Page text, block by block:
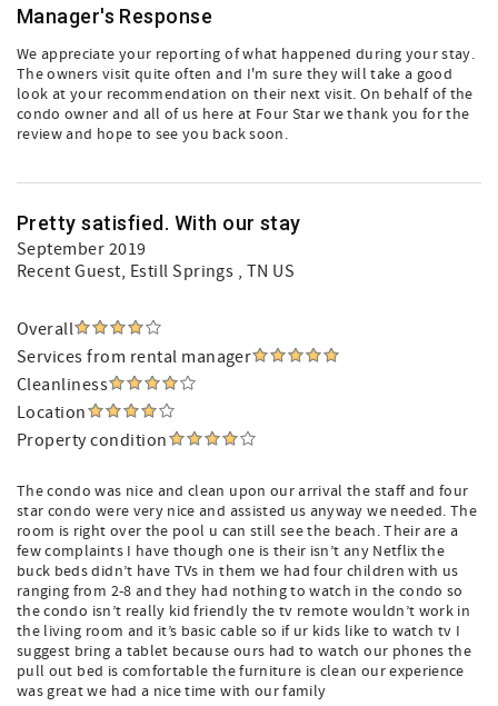
Manager's Response
We appreciate your reporting of what happened during your stay.
The owners visit quite often and I'm sure they will take a good
look at your recommendation on their next visit. On behalf of the
condo owner and all of us here at Four Star we thank you for the
review and hope to see you back soon.
Pretty satisfied. With our stay
September 2019
Recent Guest, Estill Springs , TN US
Overall
Services from rental manager
Cleanliness
Location
Property condition
The condo was nice and clean upon our arrival the staff and four
star condo were very nice and assisted us anyway we needed. The
room is right over the pool u can still see the beach. Their are a
few complaints I have though one is their isn’t any Netflix the
buck beds didn’t have TVs in them we had four children with us
ranging from 2-8 and they had nothing to watch in the condo so
the condo isn’t really kid friendly the tv remote wouldn’t work in
the living room and it’s basic cable so if ur kids like to watch tv I
suggest bring a tablet because ours had to watch our phones the
pull out bed is comfortable the furniture is clean our experience
was great we had a nice time with our family